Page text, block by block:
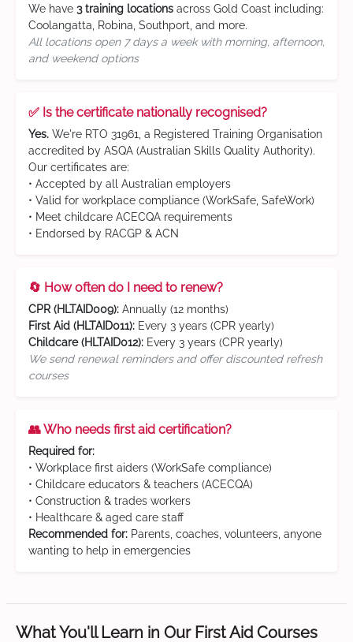
We have 3 training locations across Gold Coast including:
Coolangatta, Robina, Southport, and more.
All locations open 7 days a week with morning, afternoon,
and weekend options
✅ Is the certificate nationally recognised?
Yes. We're RTO 31961, a Registered Training Organisation
accredited by ASQA (Australian Skills Quality Authority).
Our certificates are:
• Accepted by all Australian employers
• Valid for workplace compliance (WorkSafe, SafeWork)
• Meet childcare ACECQA requirements
• Endorsed by RACGP & ACN
🔄 How often do I need to renew?
CPR (HLTAID009): Annually (12 months)
First Aid (HLTAID011): Every 3 years (CPR yearly)
Childcare (HLTAID012): Every 3 years (CPR yearly)
We send renewal reminders and offer discounted refresh
courses
👥 Who needs first aid certification?
Required for:
• Workplace first aiders (WorkSafe compliance)
• Childcare educators & teachers (ACECQA)
• Construction & trades workers
• Healthcare & aged care staff
Recommended for: Parents, coaches, volunteers, anyone
wanting to help in emergencies
What You'll Learn in Our First Aid Courses